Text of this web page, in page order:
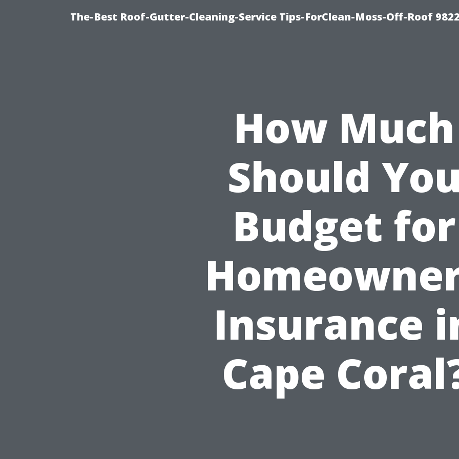
The-Best Roof-Gutter-Cleaning-Service Tips-ForClean-Moss-Off-Roof
How Much
Should You
Budget for
Insurance
Cape